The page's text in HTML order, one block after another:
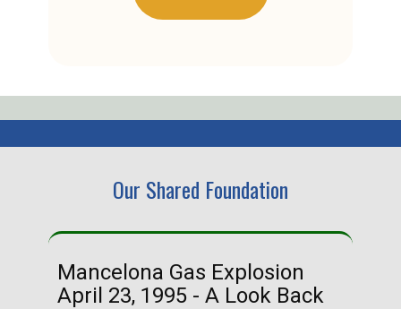
Our Shared Foundation
Mancelona Gas Explosion
April 23, 1995 - A Look Back